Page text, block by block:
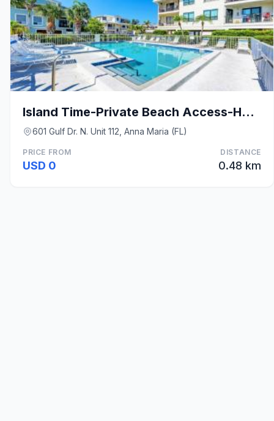
Island Time-Private Beach Access-Heated Pool-Water
601 Gulf Dr. N. Unit 112, Anna Maria (FL)
PRICE FROM
USD 0
DISTANCE
0.48 km